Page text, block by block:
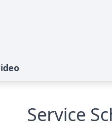
Service